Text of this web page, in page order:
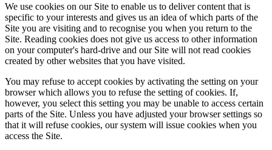
We use cookies on our Site to enable us to deliver content that is
specific to your interests and gives us an idea of which parts of the
Site you are visiting and to recognise you when you return to the
Site. Reading cookies does not give us access to other information
on your computer's hard-drive and our Site will not read cookies
created by other websites that you have visited.
You may refuse to accept cookies by activating the setting on your
browser which allows you to refuse the setting of cookies. If,
however, you select this setting you may be unable to access certain
parts of the Site. Unless you have adjusted your browser settings so
that it will refuse cookies, our system will issue cookies when you
access the Site.